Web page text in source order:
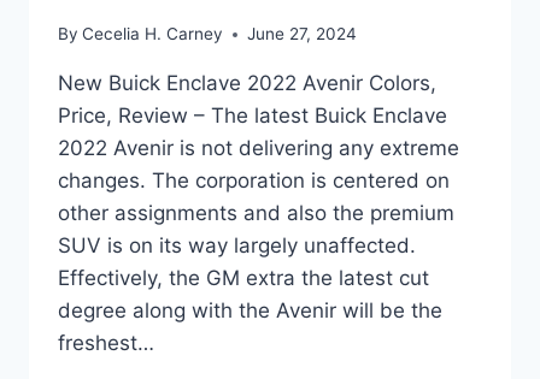
By Cecelia H. Carney June 27, 2024
New Buick Enclave 2022 Avenir Colors,
Price, Review – The latest Buick Enclave
2022 Avenir is not delivering any extreme
changes. The corporation is centered on
other assignments and also the premium
SUV is on its way largely unaffected.
Effectively, the GM extra the latest cut
degree along with the Avenir will be the
freshest…